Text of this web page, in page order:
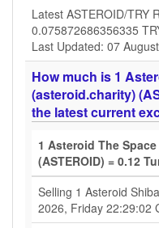
Latest ASTEROID/TRY
0.075872686356335
Last Updated: 07
How much is 1
(asteroid.charity)
the latest current
1 Asteroid The
(ASTEROID) = 0.12
Selling 1 Asteroid
2026, Friday 22:29:02